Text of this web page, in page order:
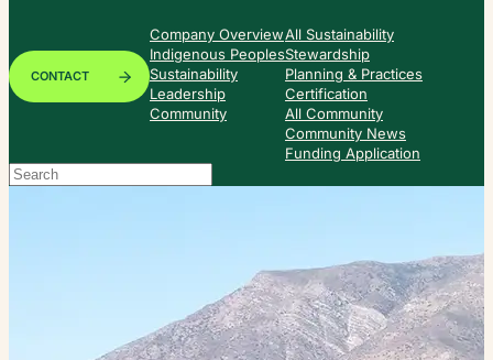
CONTACT
Company Overview
Indigenous Peoples
Sustainability
Leadership
Community
All Sustainability
Stewardship
Planning & Practices
Certification
All Community
Community News
Funding Application
Search